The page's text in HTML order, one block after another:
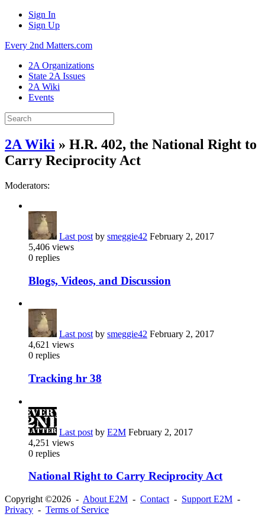
Sign In
Sign Up
Every 2nd Matters.com
2A Organizations
State 2A Issues
2A Wiki
Events
2A Wiki » H.R. 402, the National Right to
Carry Reciprocity Act
Moderators:
Last post by smeggie42 February 2, 2017
5,406 views
0 replies
Blogs, Videos, and Discussion
Last post by smeggie42 February 2, 2017
4,621 views
0 replies
Tracking hr 38
Last post by E2M February 2, 2017
4,251 views
0 replies
National Right to Carry Reciprocity Act
Copyright ©2026 - About E2M - Contact - Support E2M -
Privacy - Terms of Service